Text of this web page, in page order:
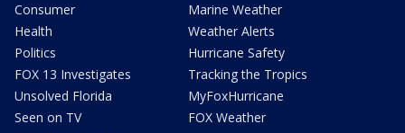
Consumer
Health
Politics
FOX 13 Investigates
Unsolved Florida
Seen on TV
Marine Weather
Weather Alerts
Hurricane Safety
Tracking the Tropics
MyFoxHurricane
FOX Weather